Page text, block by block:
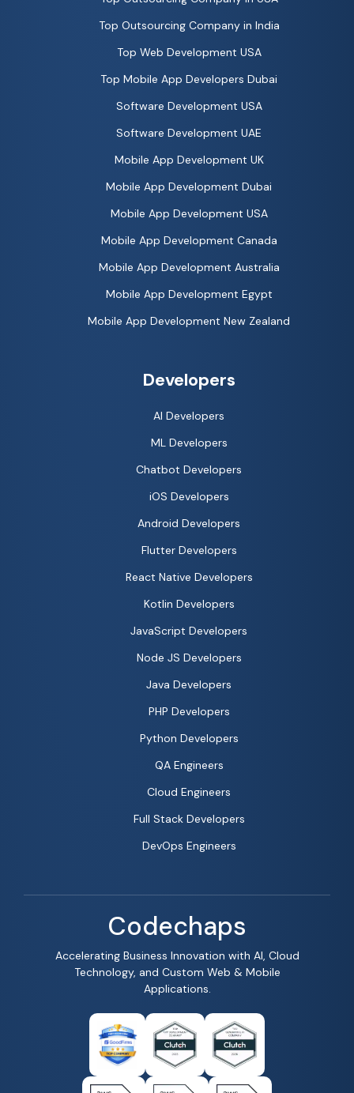
Top Outsourcing Company in India
Top Web Development USA
Top Mobile App Developers Dubai
Software Development USA
Software Development UAE
Mobile App Development UK
Mobile App Development Dubai
Mobile App Development USA
Mobile App Development Canada
Mobile App Development Australia
Mobile App Development Egypt
Mobile App Development New Zealand
Developers
AI Developers
ML Developers
Chatbot Developers
iOS Developers
Android Developers
Flutter Developers
React Native Developers
Kotlin Developers
JavaScript Developers
Node JS Developers
Java Developers
PHP Developers
Python Developers
QA Engineers
Cloud Engineers
Full Stack Developers
DevOps Engineers
Codechaps
Accelerating Business Innovation with AI, Cloud
Technology, and Custom Web & Mobile
Applications.